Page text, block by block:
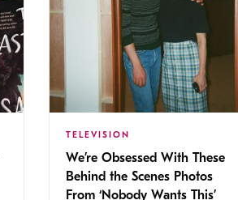
TELEVISION
We’re Obsessed With These
Behind the Scenes Photos
From ‘Nobody Wants This’